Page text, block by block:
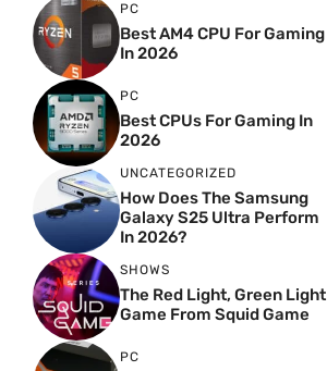
PC
Best AM4 CPU For Gaming
In 2026
PC
Best CPUs For Gaming In
2026
UNCATEGORIZED
How Does The Samsung
Galaxy S25 Ultra Perform
In 2026?
SHOWS
The Red Light, Green Light
Game From Squid Game
PC